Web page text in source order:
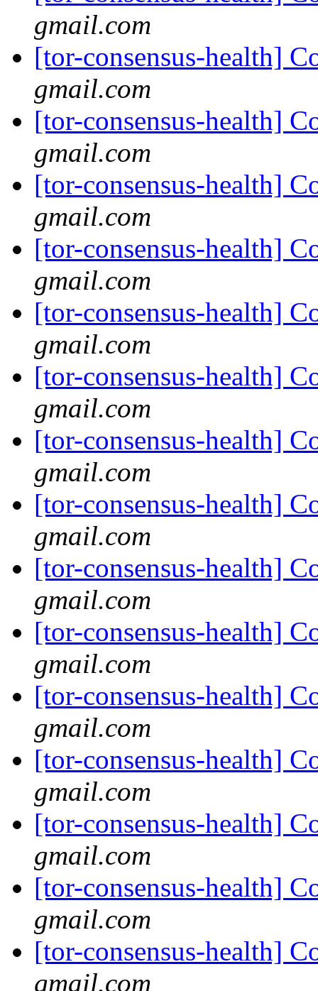
gmail.com
[tor-consensus-health]
gmail.com
[tor-consensus-health]
gmail.com
[tor-consensus-health]
gmail.com
[tor-consensus-health]
gmail.com
[tor-consensus-health]
gmail.com
[tor-consensus-health]
gmail.com
[tor-consensus-health]
gmail.com
[tor-consensus-health]
gmail.com
[tor-consensus-health]
gmail.com
[tor-consensus-health]
gmail.com
[tor-consensus-health]
gmail.com
[tor-consensus-health]
gmail.com
[tor-consensus-health]
gmail.com
[tor-consensus-health]
gmail.com
[tor-consensus-health]
gmail.com